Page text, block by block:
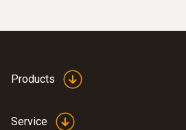
Products
Service